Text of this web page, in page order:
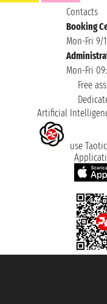
Contacts
Booking
Mon-Fri 9/
Mon-Fri
Free
Artificial
use